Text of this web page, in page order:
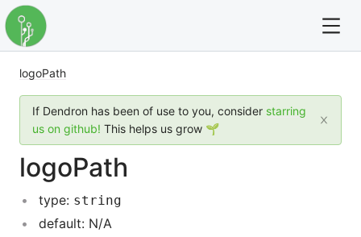
For full text search please use the '?' prefix. e.g. ?
Dendron
Community
Changelog
logoPath
If Dendron has been of use to you, consider starring
us on github! This helps us grow 🌱
logoPath
type: string
default: N/A